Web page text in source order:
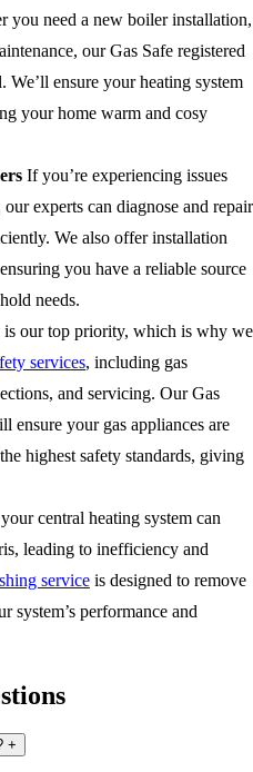
you need a new boiler installation,
our Gas Safe registered
We’ll ensure your heating system
your home warm and cosy
If you’re experiencing issues
experts can diagnose and repair
We also offer installation
you have a reliable source
needs.
is our top priority, which is why we
services, including gas
and servicing. Our Gas
ensure your gas appliances are
highest safety standards, giving
central heating system can
leading to inefficiency and
service is designed to remove
system’s performance and
+